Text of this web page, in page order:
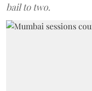
bail to two.